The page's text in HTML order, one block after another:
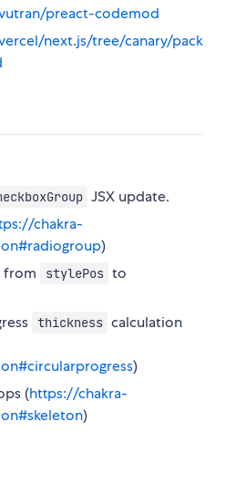
preact-codemod
next.js/tree/canary/pack
JSX update.
chakra-
)
from stylePos to
thickness calculation
)
(https://chakra-
)